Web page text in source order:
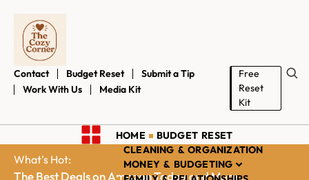
Contact Budget Reset
Submit a Tip
Work With Us
Media Kit
Free
Reset
Kit
HOME
BUDGET RESET
CLEANING & ORGANIZATION
MONEY & BUDGETING
What's Hot:
The Best Deals on Amazon Today and More...